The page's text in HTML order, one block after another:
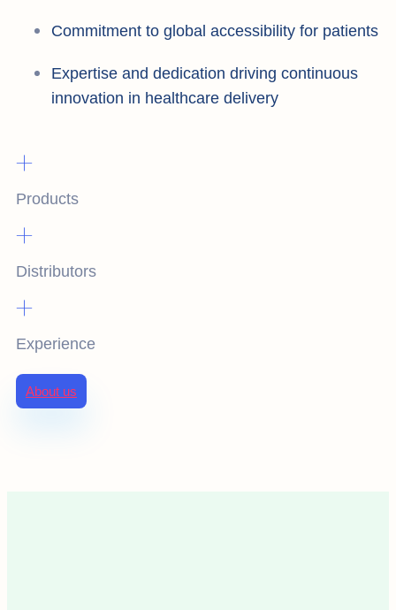
Commitment to global accessibility for patients
Expertise and dedication driving continuous
innovation in healthcare delivery
+
Products
+
Distributors
+
Experience
About us